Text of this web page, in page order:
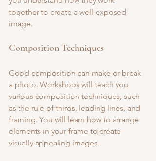
together to create a well-exposed
image.
Composition Techniques
Good composition can make or break
a photo. Workshops will teach you
various composition techniques, such
as the rule of thirds, leading lines, and
framing. You will learn how to arrange
elements in your frame to create
visually appealing images.